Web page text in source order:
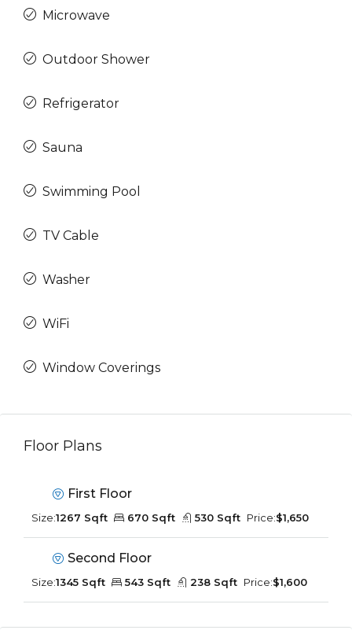
Microwave
Outdoor Shower
Refrigerator
Sauna
Swimming Pool
TV Cable
Washer
WiFi
Window Coverings
Floor Plans
First Floor
Size:1267 Sqft 670 Sqft 530 Sqft Price:$1,650
Second Floor
Size:1345 Sqft 543 Sqft 238 Sqft Price:$1,600